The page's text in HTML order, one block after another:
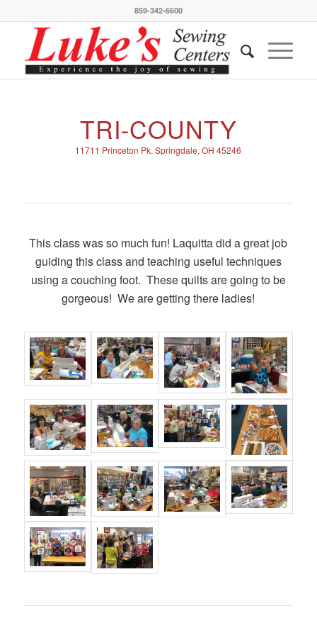
859-342-6600
TRI-COUNTY
11711 Princeton Pk. Springdale, OH 45246
This class was so much fun! Laquitta did a great job
guiding this class and teaching useful techniques
using a couching foot. These quilts are going to be
gorgeous! We are getting there ladies!